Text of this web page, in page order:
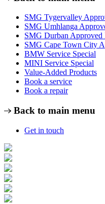
SMG Tygervalley
SMG Umhlanga
SMG Durban Approved
SMG Cape Town City
BMW Service Special
MINI Service Special
Value-Added Products
Book a service
Book a repair
Back to main menu
Get in touch